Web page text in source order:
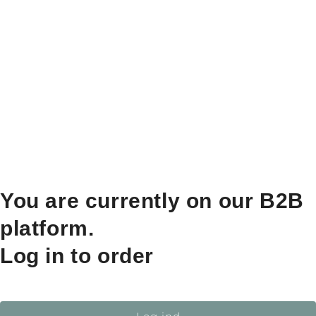
You are currently on our B2B
platform.
Log in to order